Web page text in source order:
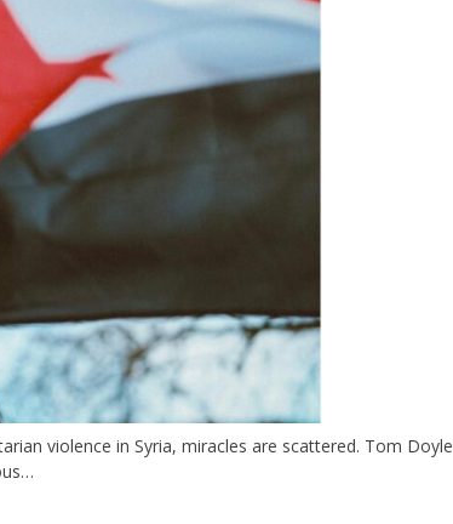
violence in Syria, miracles are scattered. Tom Doyle